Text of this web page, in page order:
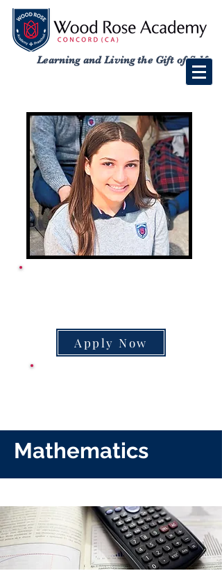
Learning and Living the Gift of Self
Apply Now
Mathematics